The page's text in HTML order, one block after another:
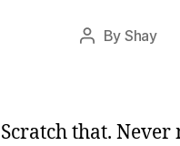
Post
By Shay
Scratch that. Never